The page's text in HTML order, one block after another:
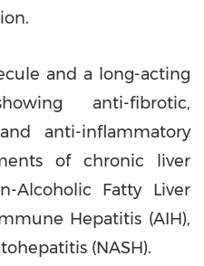
and a long-acting
anti-fibrotic,
anti-inflammatory
of chronic liver
Alcoholic Fatty Liver
Hepatitis (AIH),
(NASH).